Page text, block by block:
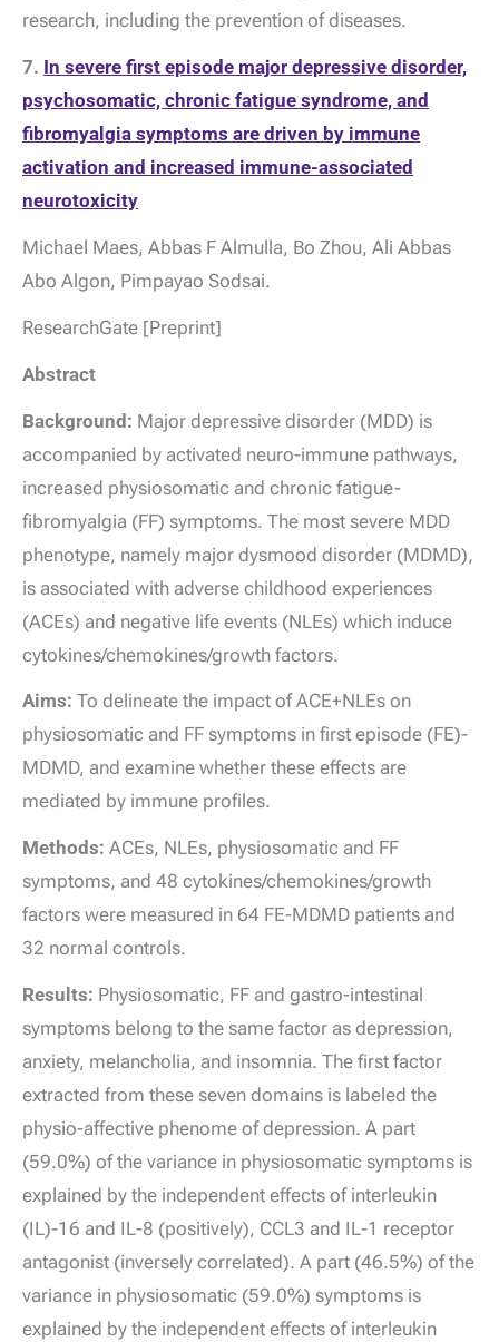
research, including the prevention of diseases.
7. In severe first episode major depressive disorder,
psychosomatic, chronic fatigue syndrome, and
fibromyalgia symptoms are driven by immune
activation and increased immune-associated
neurotoxicity
Michael Maes, Abbas F Almulla, Bo Zhou, Ali Abbas
Abo Algon, Pimpayao Sodsai.
ResearchGate [Preprint]
Abstract
Background: Major depressive disorder (MDD) is
accompanied by activated neuro-immune pathways,
increased physiosomatic and chronic fatigue-
fibromyalgia (FF) symptoms. The most severe MDD
phenotype, namely major dysmood disorder (MDMD),
is associated with adverse childhood experiences
(ACEs) and negative life events (NLEs) which induce
cytokines/chemokines/growth factors.
Aims: To delineate the impact of ACE+NLEs on
physiosomatic and FF symptoms in first episode (FE)-
MDMD, and examine whether these effects are
mediated by immune profiles.
Methods: ACEs, NLEs, physiosomatic and FF
symptoms, and 48 cytokines/chemokines/growth
factors were measured in 64 FE-MDMD patients and
32 normal controls.
Results: Physiosomatic, FF and gastro-intestinal
symptoms belong to the same factor as depression,
anxiety, melancholia, and insomnia. The first factor
extracted from these seven domains is labeled the
physio-affective phenome of depression. A part
(59.0%) of the variance in physiosomatic symptoms is
explained by the independent effects of interleukin
(IL)-16 and IL-8 (positively), CCL3 and IL-1 receptor
antagonist (inversely correlated). A part (46.5%) of the
variance in physiosomatic (59.0%) symptoms is
explained by the independent effects of interleukin